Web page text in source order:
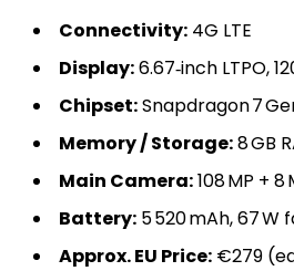
Connectivity: 4G LTE
Display:6.67‑inch LTPO,
Chipset:Snapdragon 7
Memory / Storage:8 GB
Main Camera:108 MP + 8
Battery: 5 520 mAh, 67
Approx. EU Price: €279